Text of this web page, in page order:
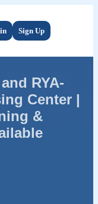
Sign Up
RYA-
Center |
&